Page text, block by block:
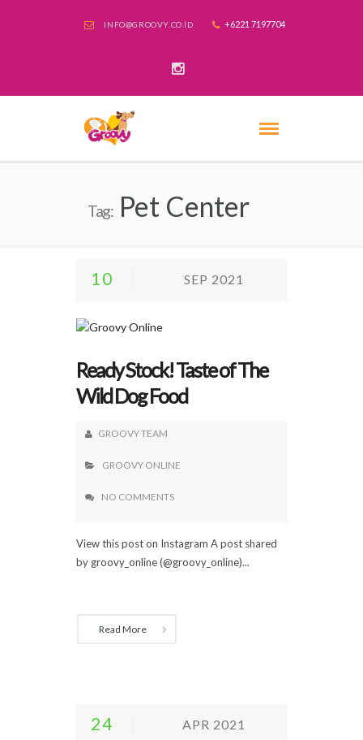
INFO@GROOVY.CO.ID +6221 7197704
Tag:Pet Center
10 SEP 2021
Ready Stock! Taste of The
Wild Dog Food
GROOVY TEAM
GROOVY ONLINE
NO COMMENTS
View this post on Instagram A post shared
by groovy_online (@groovy_online)...
Read More
24 APR 2021